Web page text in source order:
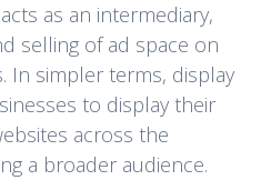
as an intermediary,
selling of ad space on
In simpler terms, display
to display their
across the
a broader audience.